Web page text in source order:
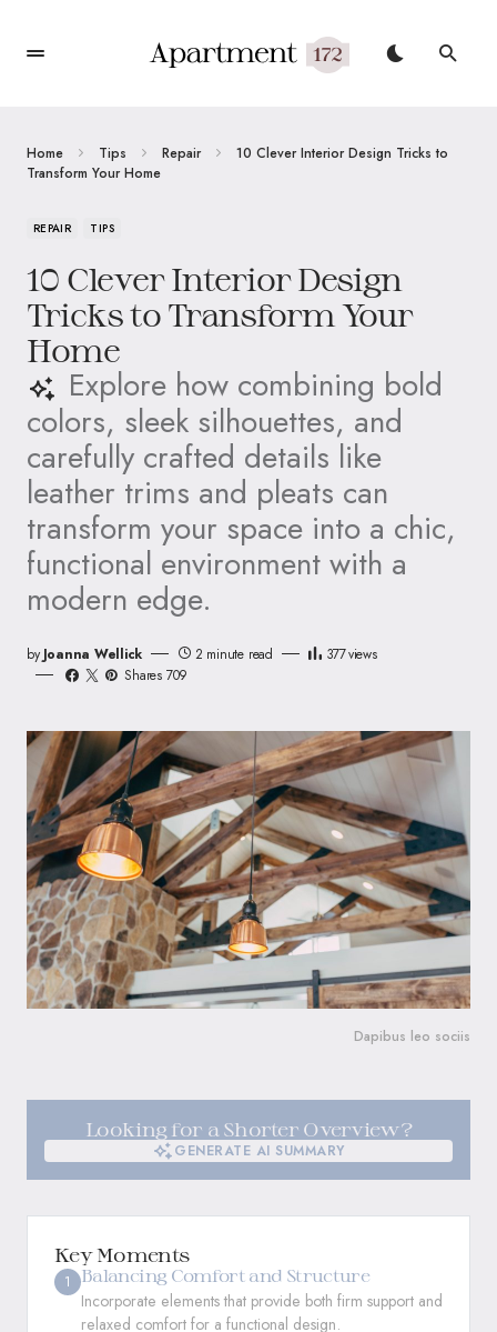
Home Tips Repair
10 Clever Interior Design Tricks to
Transform Your Home
REPAIR TIPS
10 Clever Interior Design
Tricks to Transform Your
Home
Explore how combining bold
colors, sleek silhouettes, and
carefully crafted details like
leather trims and pleats can
transform your space into a chic,
functional environment with a
modern edge.
by Joanna Wellick 2 minute read 377views
Shares 709
Dapibus leo sociis
Looking for a Shorter Overview?
GENERATE AI SUMMARY
Key Moments
1 Balancing Comfort and Structure
Incorporate elements that provide both firm support and
relaxed comfort for a functional design.